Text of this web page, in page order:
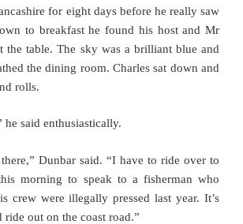
for eight days before he really saw
to breakfast he found his host and Mr
the table. The sky was a brilliant blue and
the dining room. Charles sat down and
rolls.
he said enthusiastically.
Dunbar said. “I have to ride over to
morning to speak to a fisherman who
crew were illegally pressed last year. It’s
ride out on the coast road.”